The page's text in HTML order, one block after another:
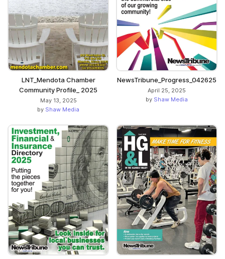
LNT_Mendota Chamber
Community Profile_ 2025
May 13, 2025
by Shaw Media
NewsTribune_Progress_042625
April 25, 2025
by Shaw Media